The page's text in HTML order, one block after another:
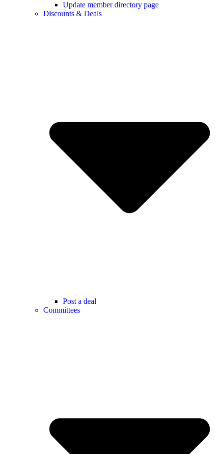
Update member directory page
Discounts & Deals
Post a deal
Committees